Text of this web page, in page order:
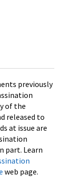
previously
of the
released to
at issue are
part. Learn
web page.